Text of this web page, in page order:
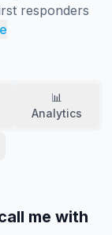
responders
📊
Analytics
me with